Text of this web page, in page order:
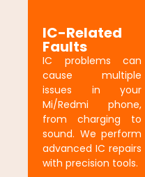
IC-Related
Faults
IC problems can
cause multiple
issues in your
Mi/Redmi phone,
from charging to
sound. We perform
advanced IC repairs
with precision tools.